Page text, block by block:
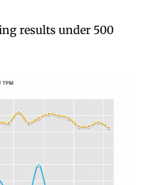
results under 500